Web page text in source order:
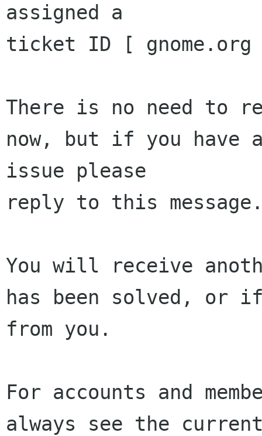
assigned a
ticket ID [ gnome.org
There is no need to
now, but if you have
issue please
reply to this
You will receive
has been solved, or
from you.
For accounts and
always see the